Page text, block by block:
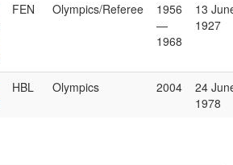
FEN Olympics/Referee
1956
—
1968
13
1927
HBL Olympics 2004
24
1978